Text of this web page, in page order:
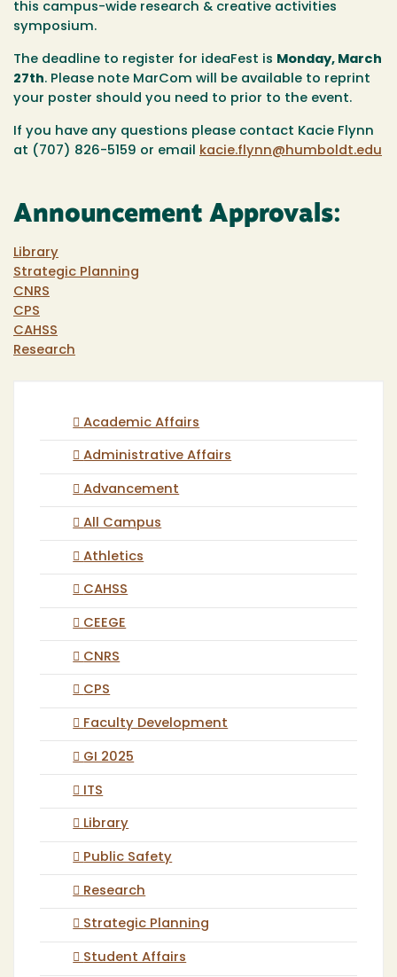
this campus-wide research & creative activities
symposium.
The deadline to register for ideaFest is Monday, March
27th. Please note MarCom will be available to reprint
your poster should you need to prior to the event.
If you have any questions please contact Kacie Flynn
at (707) 826-5159 or email
kacie.flynn@humboldt.edu
Announcement Approvals:
Library
Strategic Planning
CNRS
CPS
CAHSS
Research
Academic Affairs
Administrative Affairs
Advancement
All Campus
Athletics
CAHSS
CEEGE
CNRS
CPS
Faculty Development
GI 2025
ITS
Library
Public Safety
Research
Strategic Planning
Student Affairs